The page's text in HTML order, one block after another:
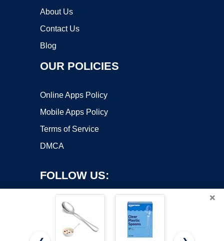
About Us
Contact Us
Blog
OUR POLICIES
Online Apps Policy
Mobile Apps Policy
Terms of Service
DMCA
FOLLOW US:
×